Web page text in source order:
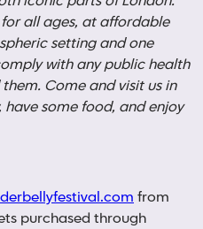
for all ages, at affordable
setting and one
with any public health
Come and visit us in
have some food, and enjoy
from
purchased through